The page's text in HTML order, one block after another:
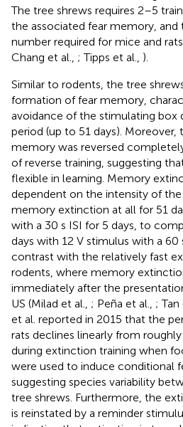
The tree shrews requires 2–5
the associated fear memory, and
number required for mice and
Chang et al., ; Tipps et al., ).
Similar to rodents, the tree
formation of fear memory,
avoidance of the stimulating box
period (up to 51 days). Moreover,
memory was reversed
of reverse training, suggesting
flexible in learning. Memory
dependent on the intensity of
memory extinction at all for 51
with a 30 s ISI for 5 days, to
days with 12 V stimulus with a 60
contrast with the relatively fast
rodents, where memory
immediately after the
US (Milad et al., ; Peña et al., ; Tan
et al. reported in 2015 that the
rats declines linearly from
during extinction training when
were used to induce conditional
suggesting species variability
tree shrews. Furthermore, the
is reinstated by a reminder